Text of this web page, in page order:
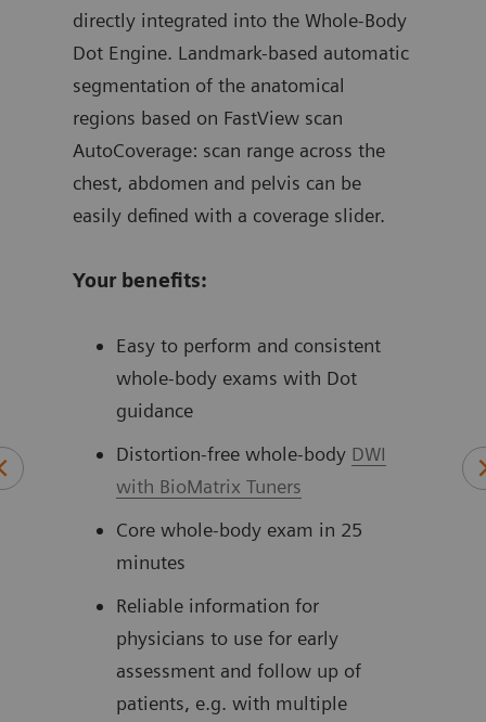
directly integrated into the Whole-Body
Dot Engine. Landmark-based automatic
segmentation of the anatomical
regions based on FastView scan
AutoCoverage: scan range across the
chest, abdomen and pelvis can be
easily defined with a coverage slider.
Your benefits:
Easy to perform and consistent
whole-body exams with Dot
guidance
Distortion-free whole-body DWI
with BioMatrix Tuners
Core whole-body exam in 25
minutes
Reliable information for
physicians to use for early
assessment and follow up of
patients, e.g. with multiple